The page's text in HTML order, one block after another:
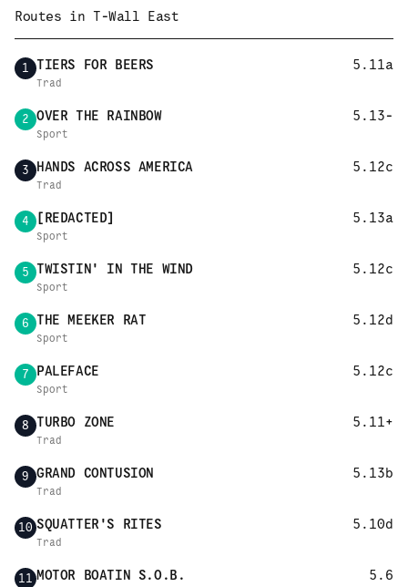
Routes in T-Wall East
1 TIERS FOR BEERS 5.11a
Trad
2 OVER THE RAINBOW 5.13-
Sport
3 HANDS ACROSS AMERICA 5.12c
Trad
4 [REDACTED] 5.13a
Sport
5 TWISTIN' IN THE WIND 5.12c
Sport
6 THE MEEKER RAT 5.12d
Sport
7 PALEFACE 5.12c
Sport
8 TURBO ZONE 5.11+
Trad
9 GRAND CONTUSION 5.13b
Trad
10 SQUATTER'S RITES 5.10d
Trad
11 MOTOR BOATIN S.O.B. 5.6